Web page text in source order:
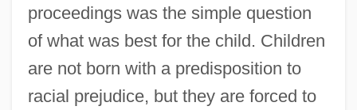
proceedings was the simple question
of what was best for the child. Children
are not born with a predisposition to
racial prejudice, but they are forced to